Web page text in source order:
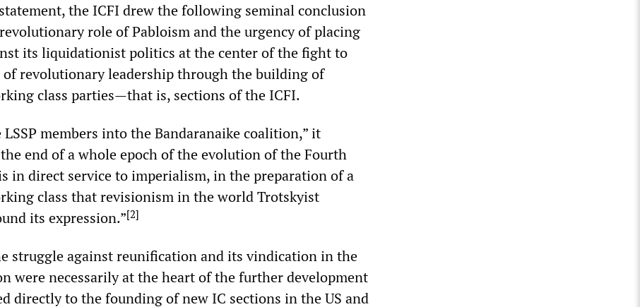
the ICFI drew the following seminal conclusion
role of Pabloism and the urgency of placing
its liquidationist politics at the center of the fight to
of revolutionary leadership through the building of
class parties—that is, sections of the ICFI.
members into the Bandaranaike coalition,” it
the end of a whole epoch of the evolution of the Fourth
in direct service to imperialism, in the preparation of a
class that revisionism in the world Trotskyist
its expression.”[2]
struggle against reunification and its vindication in the
were necessarily at the heart of the further development
directly to the founding of new IC sections in the US and